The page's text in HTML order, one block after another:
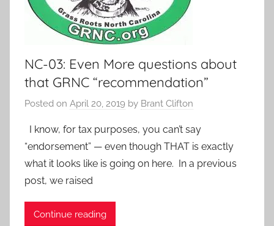
NC-03: Even More questions about
that GRNC “recommendation”
Posted on April 20, 2019 by Brant Clifton
I know, for tax purposes, you can’t say
“endorsement” — even though THAT is exactly
what it looks like is going on here. In a previous
post, we raised
Continue reading